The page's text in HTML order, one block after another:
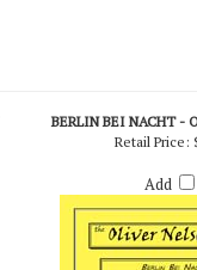
BERLIN BEI NACHT -
Retail Price:
Add